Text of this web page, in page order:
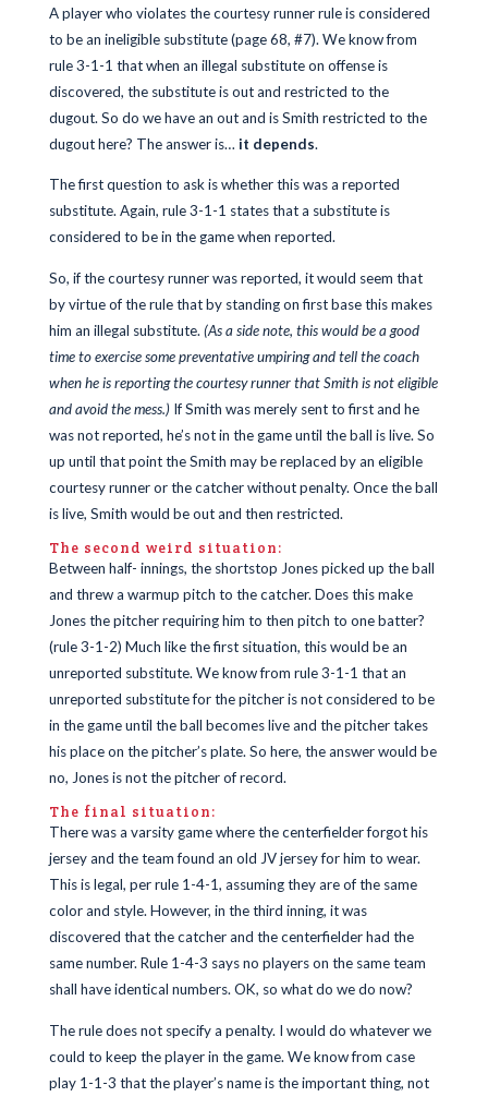
A player who violates the courtesy runner rule is considered
to be an ineligible substitute (page 68, #7). We know from
rule 3-1-1 that when an illegal substitute on offense is
discovered, the substitute is out and restricted to the
dugout. So do we have an out and is Smith restricted to the
dugout here? The answer is… it depends.
The first question to ask is whether this was a reported
substitute. Again, rule 3-1-1 states that a substitute is
considered to be in the game when reported.
So, if the courtesy runner was reported, it would seem that
by virtue of the rule that by standing on first base this makes
him an illegal substitute. (As a side note, this would be a good
time to exercise some preventative umpiring and tell the coach
when he is reporting the courtesy runner that Smith is not eligible
and avoid the mess.) If Smith was merely sent to first and he
was not reported, he’s not in the game until the ball is live. So
up until that point the Smith may be replaced by an eligible
courtesy runner or the catcher without penalty. Once the ball
is live, Smith would be out and then restricted.
The second weird situation:
Between half- innings, the shortstop Jones picked up the ball
and threw a warmup pitch to the catcher. Does this make
Jones the pitcher requiring him to then pitch to one batter?
(rule 3-1-2) Much like the first situation, this would be an
unreported substitute. We know from rule 3-1-1 that an
unreported substitute for the pitcher is not considered to be
in the game until the ball becomes live and the pitcher takes
his place on the pitcher’s plate. So here, the answer would be
no, Jones is not the pitcher of record.
The final situation:
There was a varsity game where the centerfielder forgot his
jersey and the team found an old JV jersey for him to wear.
This is legal, per rule 1-4-1, assuming they are of the same
color and style. However, in the third inning, it was
discovered that the catcher and the centerfielder had the
same number. Rule 1-4-3 says no players on the same team
shall have identical numbers. OK, so what do we do now?
The rule does not specify a penalty. I would do whatever we
could to keep the player in the game. We know from case
play 1-1-3 that the player’s name is the important thing, not